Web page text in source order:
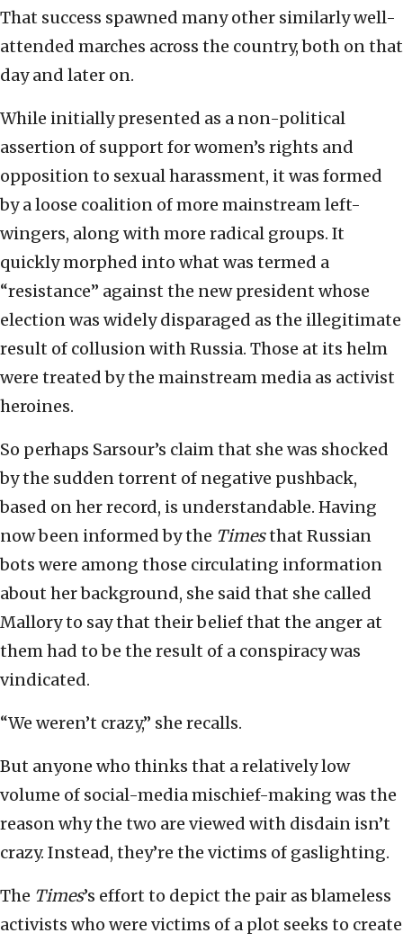
That success spawned many other similarly well-
attended marches across the country, both on that
day and later on.
While initially presented as a non-political
assertion of support for women’s rights and
opposition to sexual harassment, it was formed
by a loose coalition of more mainstream left-
wingers, along with more radical groups. It
quickly morphed into what was termed a
“resistance” against the new president whose
election was widely disparaged as the illegitimate
result of collusion with Russia. Those at its helm
were treated by the mainstream media as activist
heroines.
So perhaps Sarsour’s claim that she was shocked
by the sudden torrent of negative pushback,
based on her record, is understandable. Having
now been informed by the Timesthat Russian
bots were among those circulating information
about her background, she said that she called
Mallory to say that their belief that the anger at
them had to be the result of a conspiracy was
vindicated.
“We weren’t crazy,” she recalls.
But anyone who thinks that a relatively low
volume of social-media mischief-making was the
reason why the two are viewed with disdain isn’t
crazy. Instead, they’re the victims of gaslighting.
The Times’s effort to depict the pair as blameless
activists who were victims of a plot seeks to create